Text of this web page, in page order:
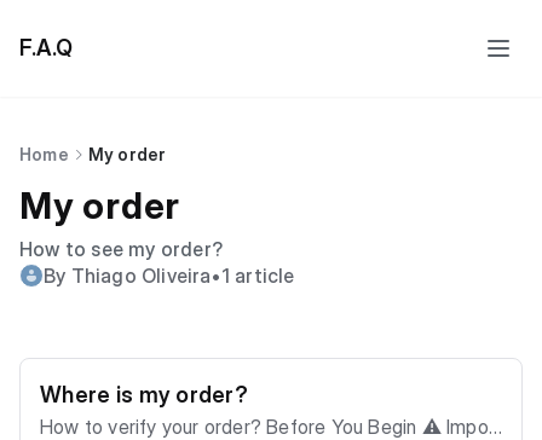
F.A.Q
Home My order
My order
How to see my order?
By Thiago Oliveira•1 article
Where is my order?
How to verify your order? Before You Begin ⚠️ Impor